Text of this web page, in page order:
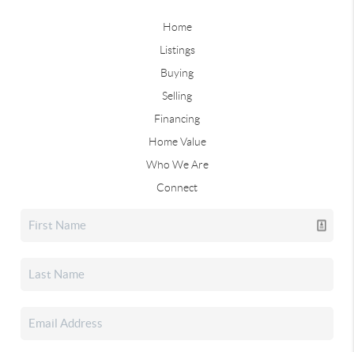
Home
Listings
Buying
Selling
Financing
Home Value
Who We Are
Connect